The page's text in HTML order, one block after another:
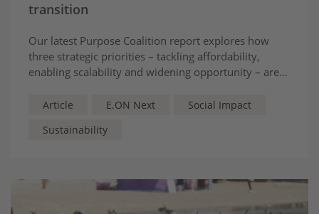
transition
Our latest Purpose Coalition report explores how
three strategic priorities – tackling affordability,
enabling scalability and widening opportunity – are
Article E.ON Next
Social Impact
Sustainability